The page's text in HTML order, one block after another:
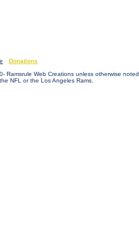
Donations
Web Creations unless otherwise noted.
NFL or the Los Angeles Rams.